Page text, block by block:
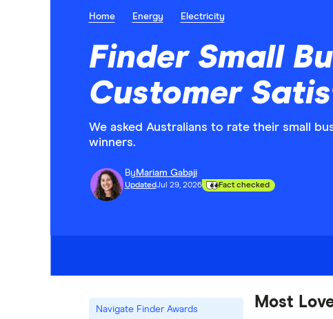
Home Energy Electricity
Finder Small
Customer
We asked Australians to rate their small
winners.
By Mariam Gabaji
UpdatedJul 29, 2026 Fact checked
Navigate Finder Awards Most